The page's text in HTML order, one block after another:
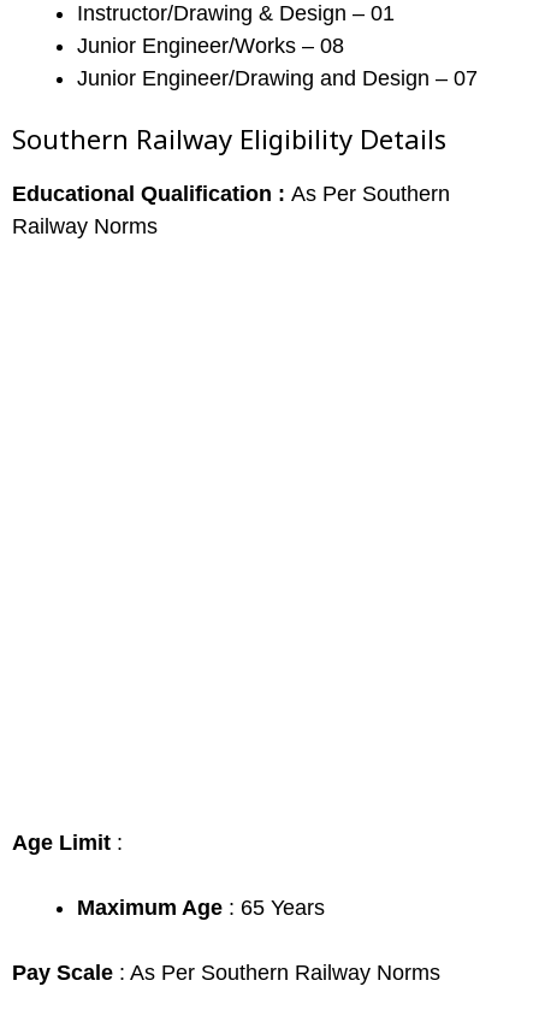
Instructor/Drawing & Design – 01
Junior Engineer/Works – 08
Junior Engineer/Drawing and Design – 07
Southern Railway Eligibility Details
Educational Qualification : As Per Southern
Railway Norms
Age Limit :
Maximum Age : 65 Years
Pay Scale : As Per Southern Railway Norms